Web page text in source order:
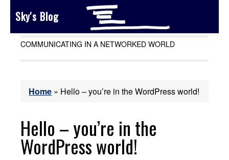
Sky's Blog
COMMUNICATING IN A NETWORKED WORLD
Home » Hello – you’re in the WordPress world!
Hello – you’re in the
WordPress world!